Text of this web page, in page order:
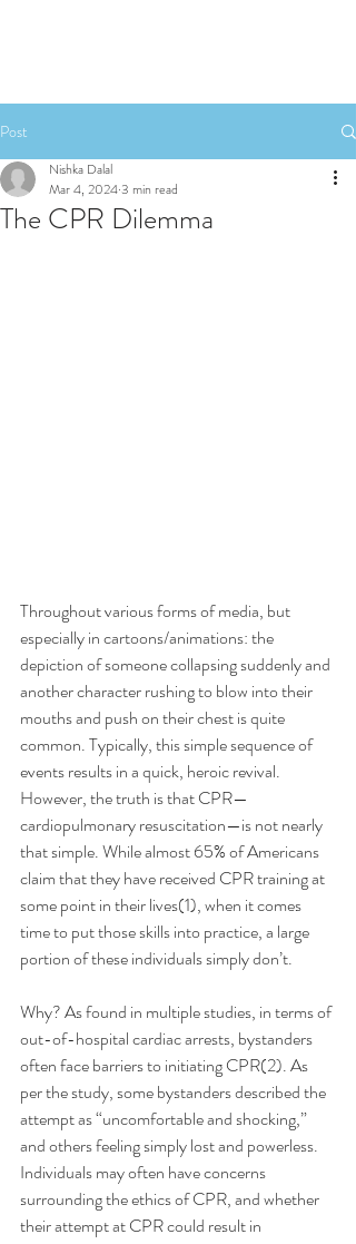
Post
The CPR Dilemma
Nishka Dalal
Mar 4, 20243 min read
Throughout various forms of media, but
especially in cartoons/animations: the
depiction of someone collapsing suddenly and
another character rushing to blow into their
mouths and push on their chest is quite
common. Typically, this simple sequence of
events results in a quick, heroic revival.
However, the truth is that CPR—
cardiopulmonary resuscitation—is not nearly
that simple. While almost 65% of Americans
claim that they have received CPR training at
some point in their lives(1), when it comes
time to put those skills into practice, a large
portion of these individuals simply don’t.
Why? As found in multiple studies, in terms of
out-of-hospital cardiac arrests, bystanders
often face barriers to initiating CPR(2). As
per the study, some bystanders described the
attempt as “uncomfortable and shocking,”
and others feeling simply lost and powerless.
Individuals may often have concerns
surrounding the ethics of CPR, and whether
their attempt at CPR could result in